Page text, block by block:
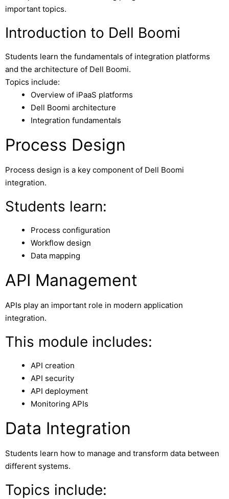
important topics.
Introduction to Dell Boomi
Students learn the fundamentals of integration platforms
and the architecture of Dell Boomi.
Topics include:
Overview of iPaaS platforms
Dell Boomi architecture
Integration fundamentals
Process Design
Process design is a key component of Dell Boomi
integration.
Students learn:
Process configuration
Workflow design
Data mapping
API Management
APIs play an important role in modern application
integration.
This module includes:
API creation
API security
API deployment
Monitoring APIs
Data Integration
Students learn how to manage and transform data between
different systems.
Topics include: